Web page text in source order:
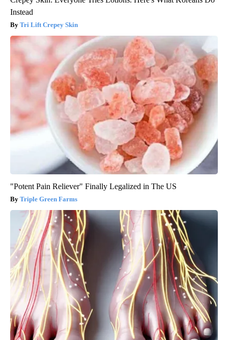
Instead
Tri Lift Crepey Skin
"Potent Pain Reliever" Finally Legalized in The US
Triple Green Farms